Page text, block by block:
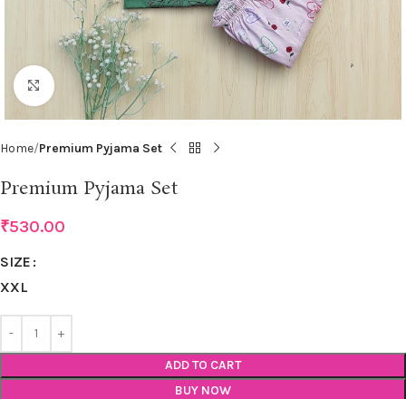
Click to enlarge
Home Premium Pyjama Set
Premium Pyjama Set
₹530.00
SIZE
XXL
ADD TO CART
BUY NOW